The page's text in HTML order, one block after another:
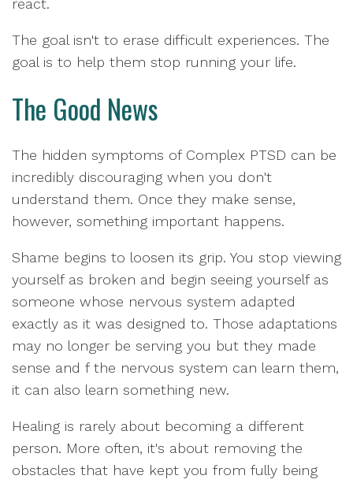
react.
The goal isn't to erase difficult experiences. The
goal is to help them stop running your life.
The Good News
The hidden symptoms of Complex PTSD can be
incredibly discouraging when you don't
understand them. Once they make sense,
however, something important happens.
Shame begins to loosen its grip. You stop viewing
yourself as broken and begin seeing yourself as
someone whose nervous system adapted
exactly as it was designed to. Those adaptations
may no longer be serving you but they made
sense and f the nervous system can learn them,
it can also learn something new.
Healing is rarely about becoming a different
person. More often, it's about removing the
obstacles that have kept you from fully being